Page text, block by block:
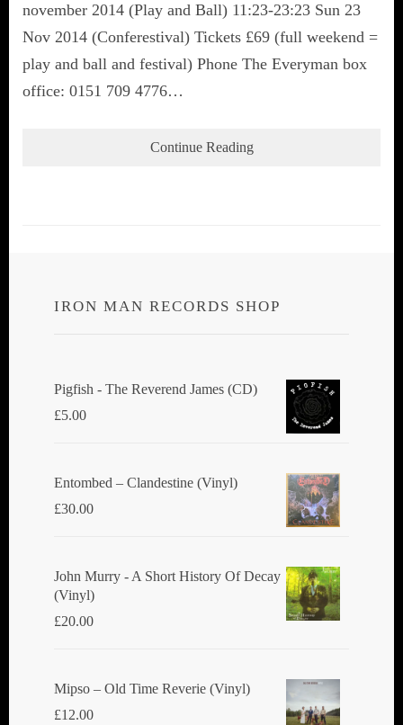
november 2014 (Play and Ball) 11:23-23:23 Sun 23
Nov 2014 (Conferestival) Tickets £69 (full weekend =
play and ball and festival) Phone The Everyman box
office: 0151 709 4776…
Continue Reading
IRON MAN RECORDS SHOP
Pigfish - The Reverend James (CD)
£5.00
Entombed ‎– Clandestine (Vinyl)
£30.00
John Murry - A Short History Of Decay
(Vinyl)
£20.00
Mipso ‎– Old Time Reverie (Vinyl)
£12.00